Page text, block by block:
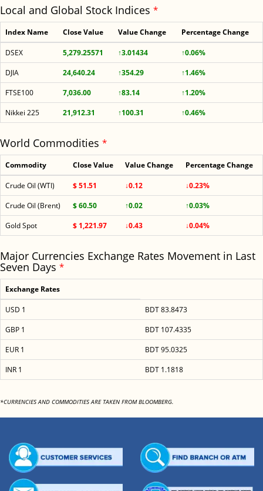
Local and Global Stock Indices *
Index Name Close Value Value Change Percentage Change
DSEX 5,279.25571 ↑3.01434
↑0.06%
DJIA
24,640.24 ↑354.29
↑1.46%
FTSE100
7,036.00 ↑83.14
↑1.20%
Nikkei 225
21,912.31 ↑100.31 ↑0.46%
World Commodities *
Commodity Close Value Value Change Percentage Change
Crude Oil (WTI) $ 51.51 ↓0.12
↓0.23%
Crude Oil (Brent)
$ 60.50 ↑0.02
↑0.03%
Gold Spot
$ 1,221.97 ↓0.43 ↓0.04%
Major Currencies Exchange Rates Movement in Last
Seven Days *
Exchange Rates
USD 1
BDT 83.8473
GBP 1
BDT 107.4335
EUR 1
BDT 95.0325
INR 1
BDT 1.1818
*CURRENCIES AND COMMODITIES ARE TAKEN FROM BLOOMBERG.